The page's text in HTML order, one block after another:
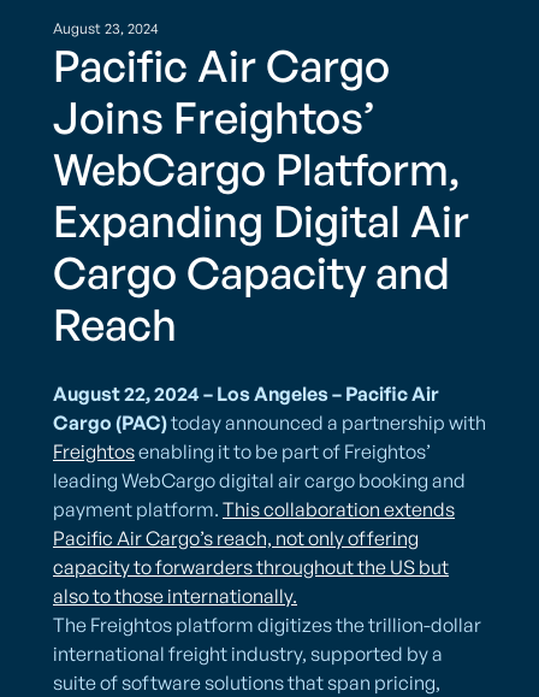
August 23, 2024
Pacific Air Cargo
Joins Freightos’
WebCargo Platform,
Expanding Digital Air
Cargo Capacity and
Reach
August 22, 2024 – Los Angeles – Pacific Air
Cargo (PAC)today announced a partnership with
Freightosenabling it to be part of Freightos’
leading WebCargo digital air cargo booking and
payment platform. This collaboration extends
Pacific Air Cargo’s reach, not only offering
capacity to forwarders throughout the US but
also to those internationally.
The Freightos platform digitizes the trillion-dollar
international freight industry, supported by a
suite of software solutions that span pricing,